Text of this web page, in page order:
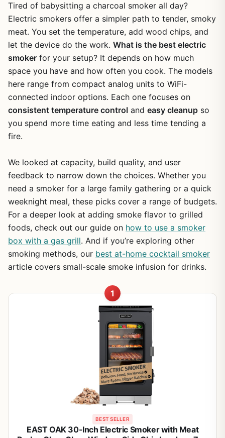
Tired of babysitting a charcoal smoker all day?
Electric smokers offer a simpler path to tender, smoky
meat. You set the temperature, add wood chips, and
let the device do the work. What is the best electric
smoker for your setup? It depends on how much
space you have and how often you cook. The models
here range from compact analog units to WiFi-
connected indoor options. Each one focuses on
consistent temperature control and easy cleanup so
you spend more time eating and less time tending a
fire.
We looked at capacity, build quality, and user
feedback to narrow down the choices. Whether you
need a smoker for a large family gathering or a quick
weeknight meal, these picks cover a range of budgets.
For a deeper look at adding smoke flavor to grilled
foods, check out our guide on how to use a smoker
box with a gas grill. And if you’re exploring other
smoking methods, our best at-home cocktail smoker
article covers small-scale smoke infusion for drinks.
1
BEST SELLER
EAST OAK 30-Inch Electric Smoker with Meat